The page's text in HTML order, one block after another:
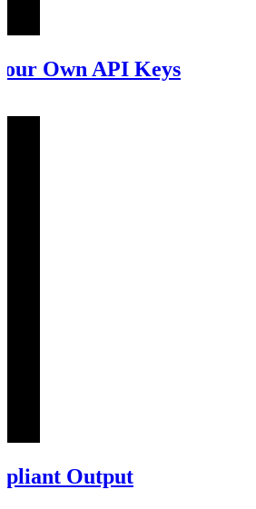
Own API Keys
Output